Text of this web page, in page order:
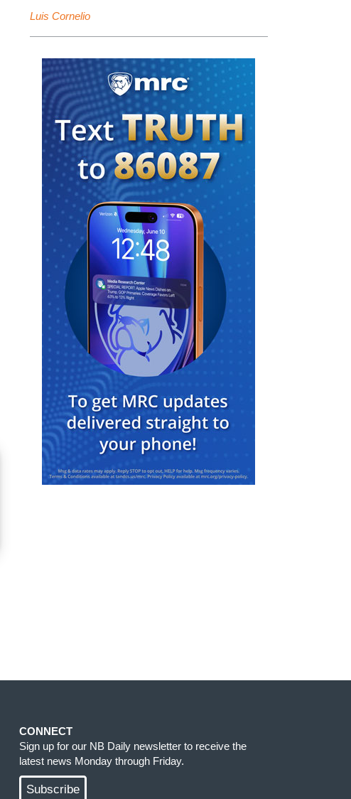
Luis Cornelio
CONNECT
Sign up for our NB Daily newsletter to receive the
latest news Monday through Friday.
Subscribe